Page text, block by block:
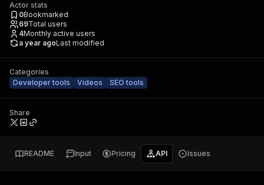
Actor stats
0Bookmarked
69Total users
4Monthly active users
a year agoLast modified
Categories
Developer tools
Videos SEO tools
Share
README Input Pricing API Issues